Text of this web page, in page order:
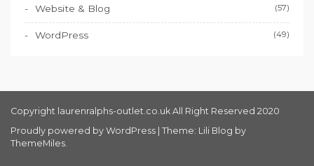
Website & Blog (57)
WordPress (49)
Copyright laurenralphs-outlet.co.uk All Right Reserved 2020
Proudly powered by WordPress Theme: Lili Blog by
ThemeMiles